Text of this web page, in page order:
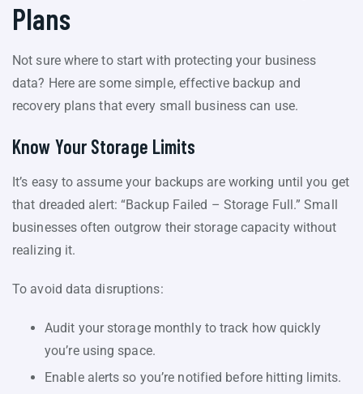
Plans
Not sure where to start with protecting your business
data? Here are some simple, effective backup and
recovery plans that every small business can use.
Know Your Storage Limits
It’s easy to assume your backups are working until you get
that dreaded alert: “Backup Failed – Storage Full.” Small
businesses often outgrow their storage capacity without
realizing it.
To avoid data disruptions:
Audit your storage monthly to track how quickly
you’re using space.
Enable alerts so you’re notified before hitting limits.